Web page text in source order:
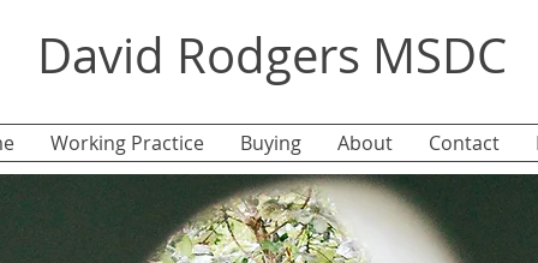
David Rodgers MSDC
Working Practice Buying About Contact